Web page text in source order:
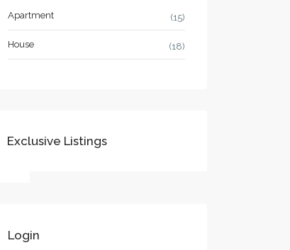
Apartment (15)
House (18)
Exclusive Listings
Login